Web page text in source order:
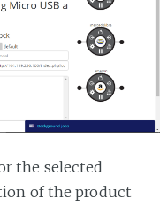
the selected
of the product